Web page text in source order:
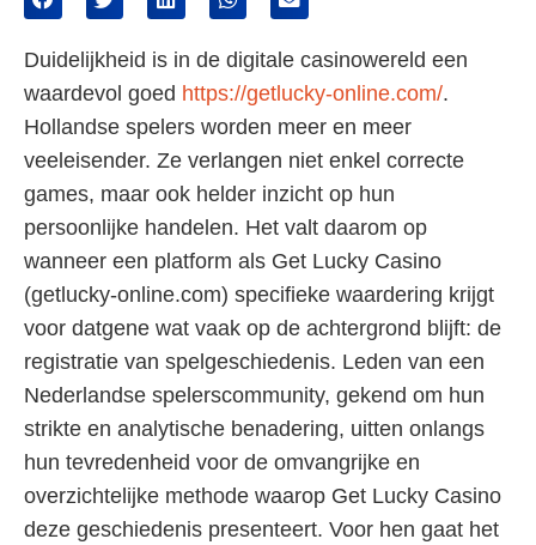
Duidelijkheid is in de digitale casinowereld een
waardevol goed https://getlucky-online.com/.
Hollandse spelers worden meer en meer
veeleisender. Ze verlangen niet enkel correcte
games, maar ook helder inzicht op hun
persoonlijke handelen. Het valt daarom op
wanneer een platform als Get Lucky Casino
(getlucky-online.com) specifieke waardering krijgt
voor datgene wat vaak op de achtergrond blijft: de
registratie van spelgeschiedenis. Leden van een
Nederlandse spelerscommunity, gekend om hun
strikte en analytische benadering, uitten onlangs
hun tevredenheid voor de omvangrijke en
overzichtelijke methode waarop Get Lucky Casino
deze geschiedenis presenteert. Voor hen gaat het